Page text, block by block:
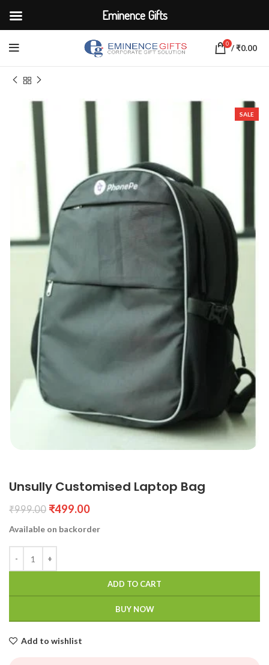
0 /₹0.00
Laptop Sleeve
SALE
Unsully Customised Laptop Bag
₹999.00 ₹499.00
Available on backorder
ADD TO CART
BUY NOW
Add to wishlist
Eminence Gifts